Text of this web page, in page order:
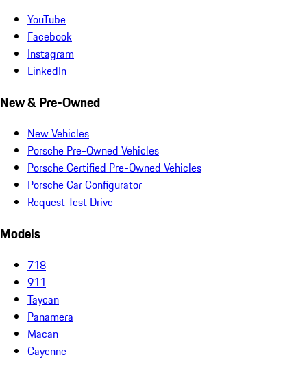
YouTube
Facebook
Instagram
LinkedIn
New & Pre-Owned
New Vehicles
Porsche Pre-Owned Vehicles
Porsche Certified Pre-Owned Vehicles
Porsche Car Configurator
Request Test Drive
Models
718
911
Taycan
Panamera
Macan
Cayenne